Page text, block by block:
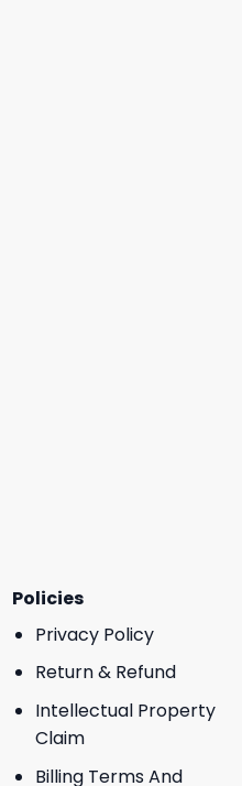
Policies
Privacy Policy
Return & Refund
Intellectual Property
Claim
Billing Terms And